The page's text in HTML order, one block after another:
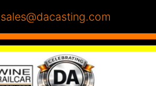
Email:
sales@dacasting.com